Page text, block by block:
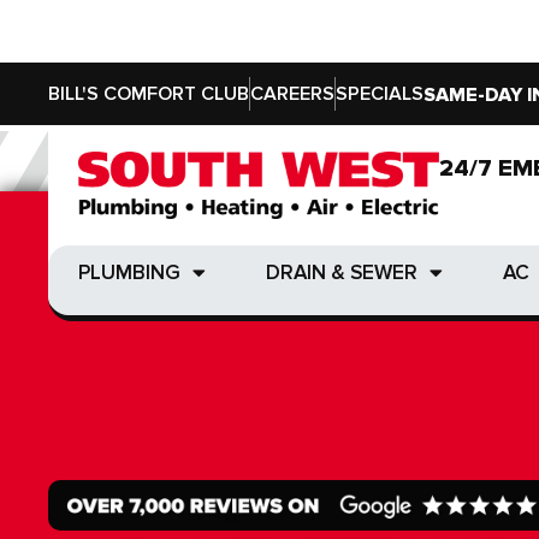
BILL'S COMFORT CLUBCAREERSSPECIALSSAME-DAY
24/7
PLUMBING DRAIN & SEWER AC
24/7
PLUMBING DRAIN & SEWER AC